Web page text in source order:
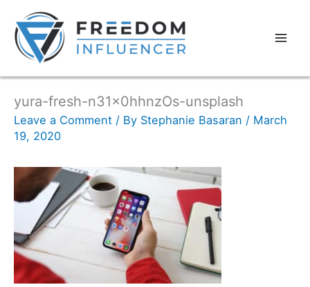
yura-fresh-n31x0hhnzOs-unsplash
Leave a Comment / By Stephanie Basaran / March
19, 2020